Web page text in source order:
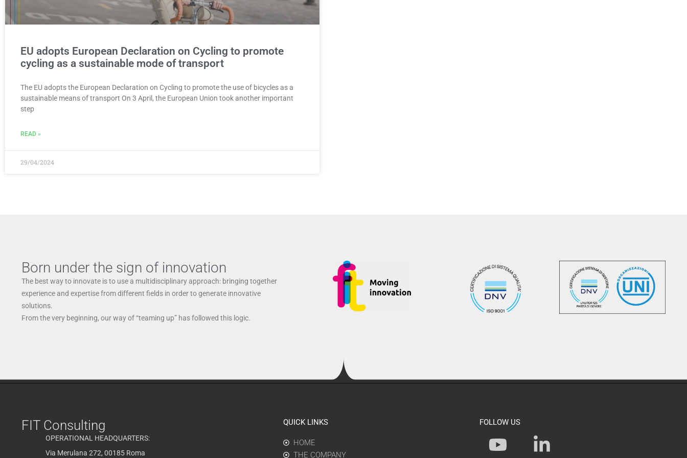
EU adopts European Declaration on Cycling to promote
cycling as a sustainable mode of transport
The EU adopts the European Declaration on Cycling to promote the use of bicycles as a
sustainable means of transport On 3 April, the European Union took another important
step
READ »
29/04/2024
Born under the sign of innovation
The best way to innovate is to use a multidisciplinary approach: bringing together
experience and expertise from different fields in order to generate innovative
solutions.
From the very beginning, our way of “teaming up” has followed this logic.
FIT Consulting
OPERATIONAL HEADQUARTERS:
Via Merulana 272, 00185 Roma
QUICK LINKS
HOME
THE COMPANY
FOLLOW US
Y
o
L
i